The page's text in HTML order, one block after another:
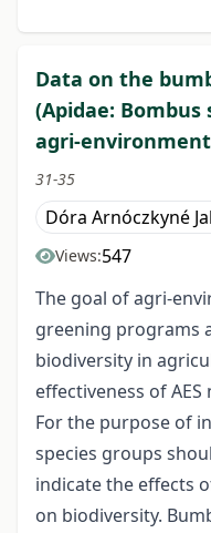
Data on the
(Apidae:
agri-
31-35
Dóra Arnóczkyné
Views:547
The goal of agri-
greening programs
biodiversity in
effectiveness of
For the purpose of
species groups
indicate the effects
on biodiversity.